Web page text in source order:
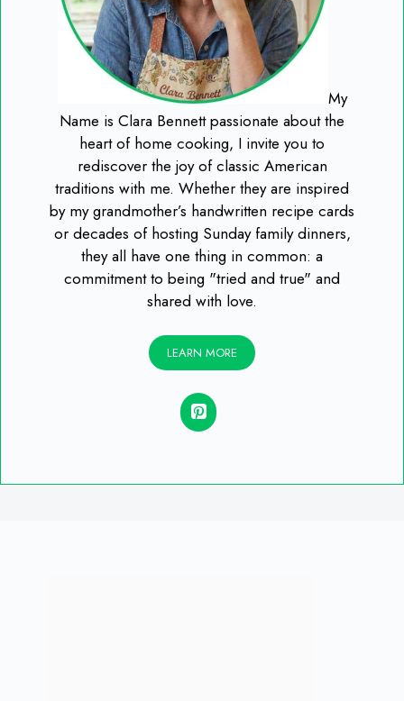
My
Name is Clara Bennett passionate about the
heart of home cooking, I invite you to
rediscover the joy of classic American
traditions with me. Whether they are inspired
by my grandmother’s handwritten recipe cards
or decades of hosting Sunday family dinners,
they all have one thing in common: a
commitment to being "tried and true" and
shared with love.
LEARN MORE